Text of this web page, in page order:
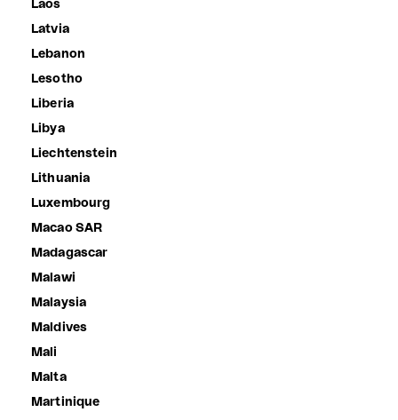
Laos
Latvia
Lebanon
Lesotho
Liberia
Libya
Liechtenstein
Lithuania
Luxembourg
Macao SAR
Madagascar
Malawi
Malaysia
Maldives
Mali
Malta
Martinique